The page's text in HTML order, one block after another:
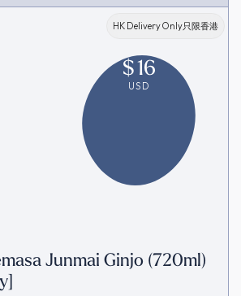
HK Delivery Only只限香港
$16
USD
Junmai Ginjo (720ml)